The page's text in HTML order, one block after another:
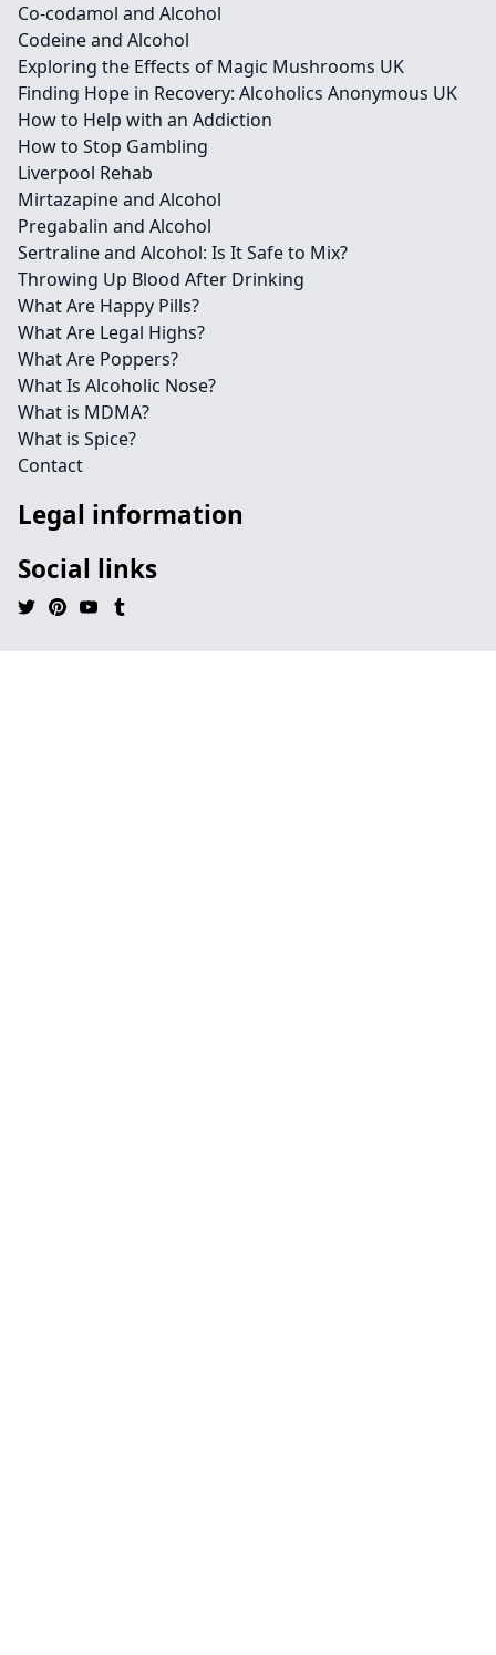
Co-codamol and Alcohol
Codeine and Alcohol
Exploring the Effects of Magic Mushrooms UK
Finding Hope in Recovery: Alcoholics Anonymous UK
How to Help with an Addiction
How to Stop Gambling
Liverpool Rehab
Mirtazapine and Alcohol
Pregabalin and Alcohol
Sertraline and Alcohol: Is It Safe to Mix?
Throwing Up Blood After Drinking
What Are Happy Pills?
What Are Legal Highs?
What Are Poppers?
What Is Alcoholic Nose?
What is MDMA?
What is Spice?
Contact
Legal information
Social links